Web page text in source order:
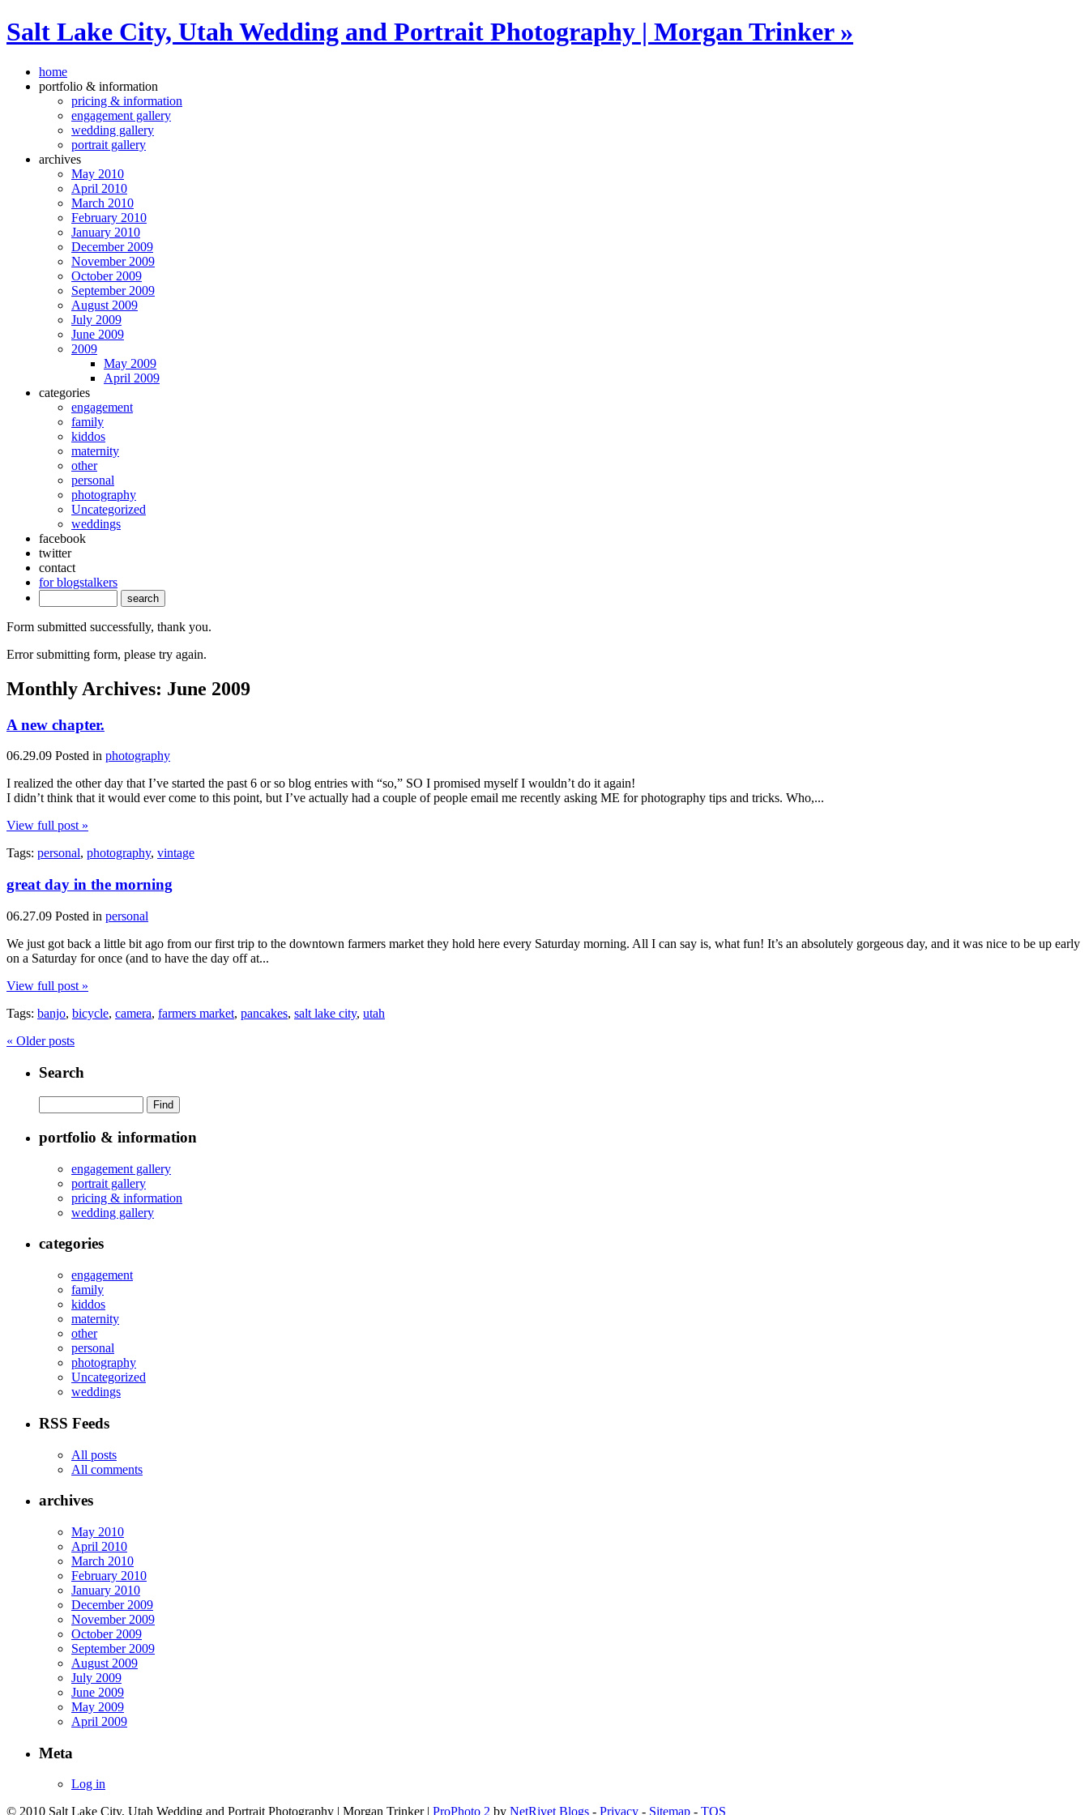
Salt Lake City, Utah Wedding and Portrait Photography | Morgan Trinker »
home
portfolio & information
pricing & information
engagement gallery
wedding gallery
portrait gallery
archives
May 2010
April 2010
March 2010
February 2010
January 2010
December 2009
November 2009
October 2009
September 2009
August 2009
July 2009
June 2009
2009
May 2009
April 2009
categories
engagement
family
kiddos
maternity
other
personal
photography
Uncategorized
weddings
facebook
twitter
contact
for blogstalkers
Form submitted successfully, thank you.
Error submitting form, please try again.
Monthly Archives: June 2009
A new chapter.
06.29.09 Posted in photography
I realized the other day that I’ve started the past 6 or so blog entries with “so,” SO I promised myself I wouldn’t do it again!
I didn’t think that it would ever come to this point, but I’ve actually had a couple of people email me recently asking ME for photography tips and tricks. Who,...
View full post »
Tags: personal, photography, vintage
great day in the morning
06.27.09 Posted in personal
We just got back a little bit ago from our first trip to the downtown farmers market they hold here every Saturday morning. All I can say is, what fun! It’s an absolutely gorgeous day, and it was nice to be up early
on a Saturday for once (and to have the day off at...
View full post »
Tags: banjo, bicycle, camera, farmers market, pancakes, salt lake city, utah
« Older posts
Search
portfolio & information
engagement gallery
portrait gallery
pricing & information
wedding gallery
categories
engagement
family
kiddos
maternity
other
personal
photography
Uncategorized
weddings
RSS Feeds
All posts
All comments
archives
May 2010
April 2010
March 2010
February 2010
January 2010
December 2009
November 2009
October 2009
September 2009
August 2009
July 2009
June 2009
May 2009
April 2009
Meta
Log in
© 2010 Salt Lake City, Utah Wedding and Portrait Photography | Morgan Trinker ProPhoto 2 by NetRivet Blogs - Privacy - Sitemap - TOS